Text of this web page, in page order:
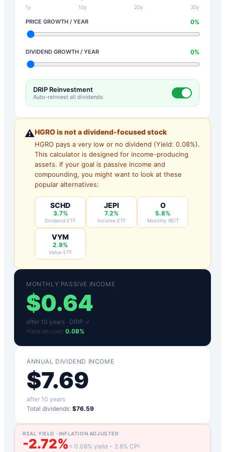
1y 10y 20y 30y
PRICE GROWTH / YEAR 0%
DIVIDEND GROWTH / YEAR 0%
DRIP Reinvestment
Auto-reinvest all dividends
⚠️HGROis not a dividend-focused stock
HGRO pays a very low or no dividend (Yield: 0.08%).
This calculator is designed for income-producing
assets. If your goal is passive income and
compounding, you might want to look at these
popular alternatives:
SCHD
3.7%
Dividend ETF
JEPI
7.2%
Income ETF
O
5.8%
Monthly REIT
VYM
2.9%
Value ETF
MONTHLY PASSIVE INCOME
$0.64
after 10 years · DRIP ✓
Yield on cost: 0.08%
ANNUAL DIVIDEND INCOME
$7.69
after 10 years
Total dividends: $76.59
REAL YIELD · INFLATION ADJUSTED
-2.72% = 0.08% yield − 2.8% CPI